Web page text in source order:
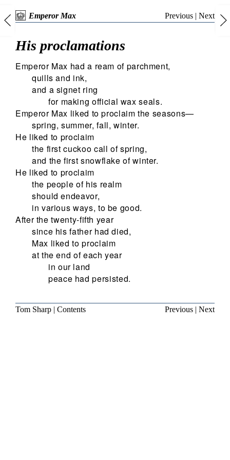
Emperor Max Previous | Next
His proclamations
Emperor Max had a ream of parchment,
quills and ink,
and a signet ring
for making official wax seals.
Emperor Max liked to proclaim the seasons—
spring, summer, fall, winter.
He liked to proclaim
the first cuckoo call of spring,
and the first snowflake of winter.
He liked to proclaim
the people of his realm
should endeavor,
in various ways, to be good.
After the twenty-fifth year
since his father had died,
Max liked to proclaim
at the end of each year
in our land
peace had persisted.
Tom Sharp | Contents Previous | Next